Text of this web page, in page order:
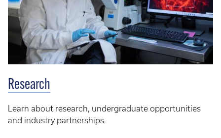
Research
Learn about research, undergraduate opportunities
and industry partnerships.